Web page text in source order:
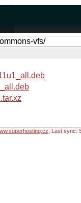
vfs/
, Last sync: